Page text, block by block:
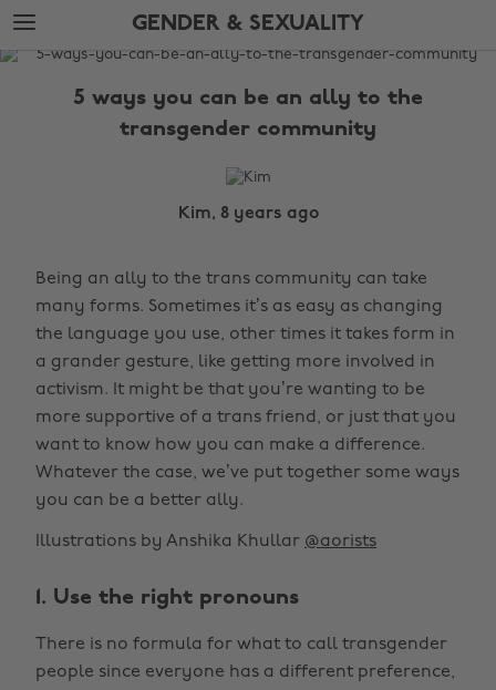
Skip
to
main
Skip
to
footer
GENDER & SEXUALITY
The
5 ways you can be an ally to the
transgender community
Kim, 8 years ago
Being an ally to the trans community can take
many forms. Sometimes it’s as easy as changing
the language you use, other times it takes form in
a grander gesture, like getting more involved in
activism. It might be that you’re wanting to be
more supportive of a trans friend, or just that you
want to know how you can make a difference.
Whatever the case, we’ve put together some ways
you can be a better ally.
Illustrations by Anshika Khullar @aorists
1. Use the right pronouns
There is no formula for what to call transgender
people since everyone has a different preference,